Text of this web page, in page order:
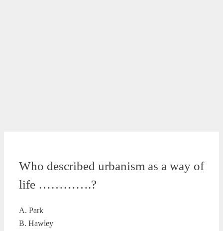
Who described urbanism as a way of
life ………….?
A. Park
B. Hawley